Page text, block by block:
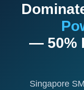
— 50%
Singapore